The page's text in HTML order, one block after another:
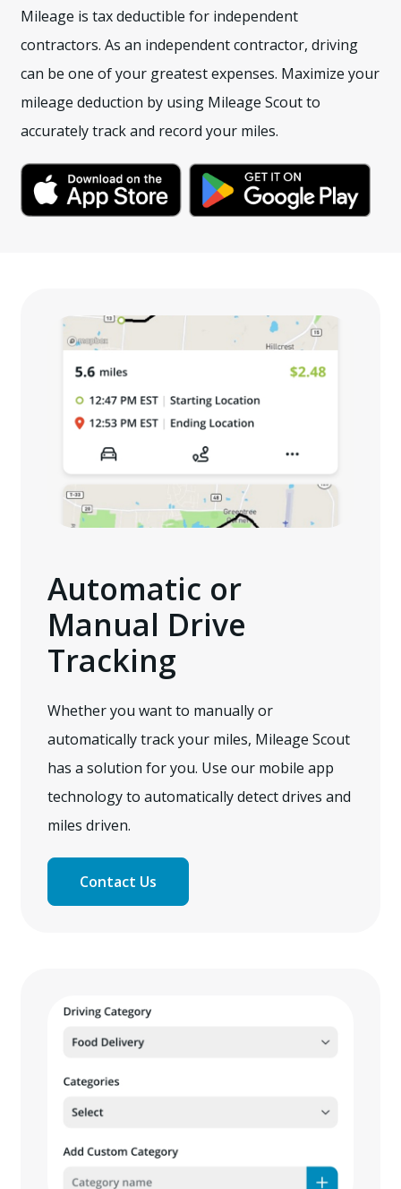
Mileage is tax deductible for independent
contractors. As an independent contractor, driving
can be one of your greatest expenses. Maximize your
mileage deduction by using Mileage Scout to
accurately track and record your miles.
Automatic or
Manual Drive
Tracking
Whether you want to manually or
automatically track your miles, Mileage Scout
has a solution for you. Use our mobile app
technology to automatically detect drives and
miles driven.
Contact Us